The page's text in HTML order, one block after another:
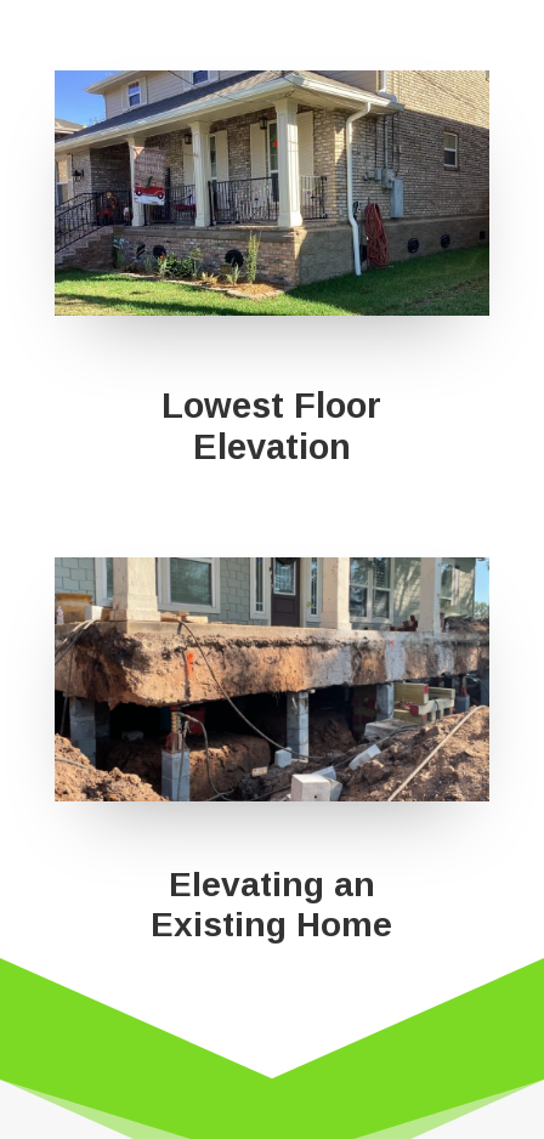
Lowest Floor
Elevation
Elevating an
Existing Home